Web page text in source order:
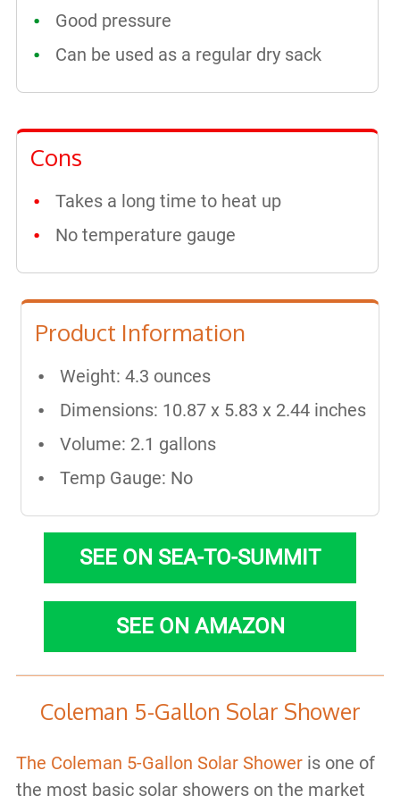
Good pressure
Can be used as a regular dry sack
Cons
Takes a long time to heat up
No temperature gauge
Product Information
Weight: 4.3 ounces
Dimensions: ‎10.87 x 5.83 x 2.44 inches
Volume: 2.1 gallons
Temp Gauge: No
SEE ON SEA-TO-SUMMIT
SEE ON AMAZON
Coleman 5-Gallon Solar Shower
The Coleman 5-Gallon Solar Showeris one of
the most basic solar showers on the market